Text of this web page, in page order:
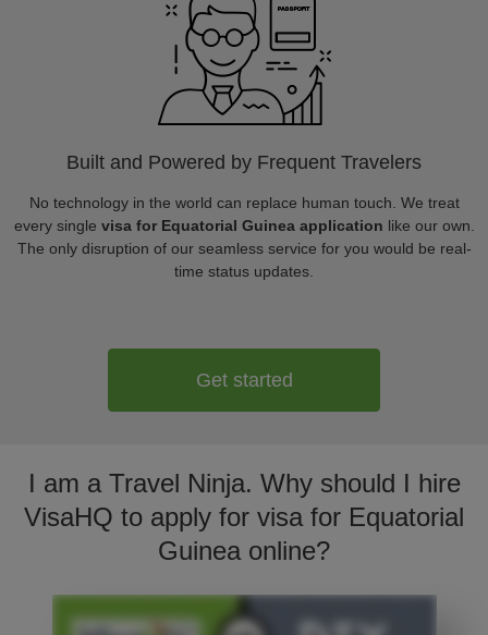
Built and Powered by Frequent Travelers
No technology in the world can replace human touch. We treat
every single visa for Equatorial Guinea application like our own.
The only disruption of our seamless service for you would be real-
time status updates.
Get started
I am a Travel Ninja. Why should I hire
VisaHQ to apply for visa for Equatorial
Guinea online?